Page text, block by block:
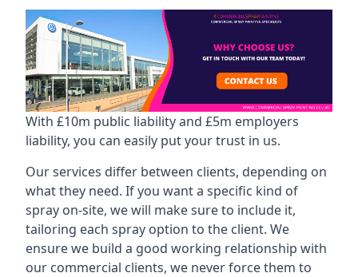
With £10m public liability and £5m employers
liability, you can easily put your trust in us.
Our services differ between clients, depending on
what they need. If you want a specific kind of
spray on-site, we will make sure to include it,
tailoring each spray option to the client. We
ensure we build a good working relationship with
our commercial clients, we never force them to